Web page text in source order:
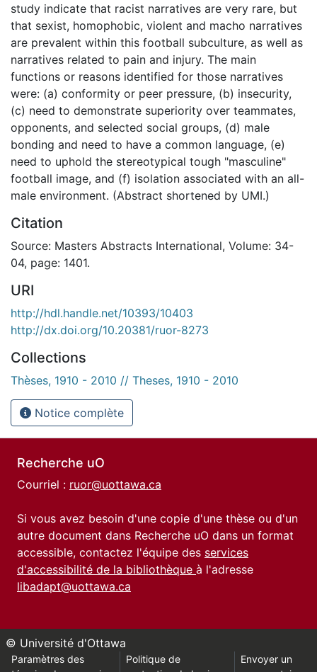
study indicate that racist narratives are very rare, but
that sexist, homophobic, violent and macho narratives
are prevalent within this football subculture, as well as
narratives related to pain and injury. The main
functions or reasons identified for those narratives
were: (a) conformity or peer pressure, (b) insecurity,
(c) need to demonstrate superiority over teammates,
opponents, and selected social groups, (d) male
bonding and need to have a common language, (e)
need to uphold the stereotypical tough "masculine"
football image, and (f) isolation associated with an all-
male environment. (Abstract shortened by UMI.)
Citation
Source: Masters Abstracts International, Volume: 34-
04, page: 1401.
URI
http://hdl.handle.net/10393/10403
http://dx.doi.org/10.20381/ruor-8273
Collections
Thèses, 1910 - 2010 // Theses, 1910 - 2010
Notice complète
Recherche uO
Courriel : ruor@uottawa.ca
Si vous avez besoin d'une copie d'une thèse ou d'un
autre document dans Recherche uO dans un format
accessible, contactez l'équipe des services
d'accessibilité de la bibliothèque à l'adresse
libadapt@uottawa.ca
© Université d'Ottawa
Paramètres des
Politique de
Envoyer un